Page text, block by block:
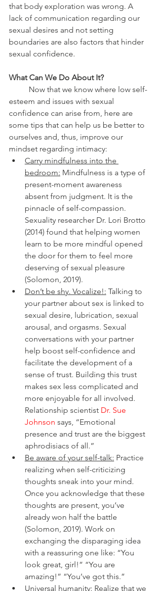
that body exploration was wrong. A
lack of communication regarding our
sexual desires and not setting
boundaries are also factors that hinder
sexual confidence.
What Can We Do About It?
esteem and issues with sexual
confidence can arise from, here are
some tips that can help us be better to
ourselves and, thus, improve our
mindset regarding intimacy:
Carry mindfulness into the
bedroom: Mindfulness is a type of
present-moment awareness
absent from judgment. It is the
pinnacle of self-compassion.
Sexuality researcher Dr. Lori Brotto
(2014) found that helping women
learn to be more mindful opened
the door for them to feel more
deserving of sexual pleasure
(Solomon, 2019).
Don’t be shy. Vocalize!: Talking to
your partner about sex is linked to
sexual desire, lubrication, sexual
arousal, and orgasms. Sexual
conversations with your partner
help boost self-confidence and
facilitate the development of a
sense of trust. Building this trust
makes sex less complicated and
more enjoyable for all involved.
Relationship scientist Dr. Sue
Johnson says, “Emotional
presence and trust are the biggest
aphrodisiacs of all.”
Be aware of your self-talk: Practice
realizing when self-criticizing
thoughts sneak into your mind.
Once you acknowledge that these
thoughts are present, you’ve
already won half the battle
(Solomon, 2019). Work on
exchanging the disparaging idea
with a reassuring one like: “You
look great, girl!” “You are
amazing!” “You’ve got this.”
Universal humanity: Realize that we